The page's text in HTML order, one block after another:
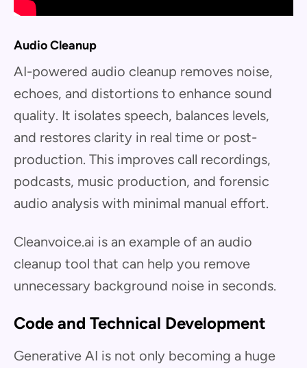
Audio Cleanup
AI-powered audio cleanup removes noise,
echoes, and distortions to enhance sound
quality. It isolates speech, balances levels,
and restores clarity in real time or post-
production. This improves call recordings,
podcasts, music production, and forensic
audio analysis with minimal manual effort.
Cleanvoice.ai is an example of an audio
cleanup tool that can help you remove
unnecessary background noise in seconds.
Code and Technical Development
Generative AI is not only becoming a huge